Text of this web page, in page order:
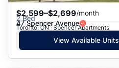
$2,599–$2,699/month
2 Bed
47 Spencer Avenue
Toronto, ON · Spencer Apartments
View Available Units